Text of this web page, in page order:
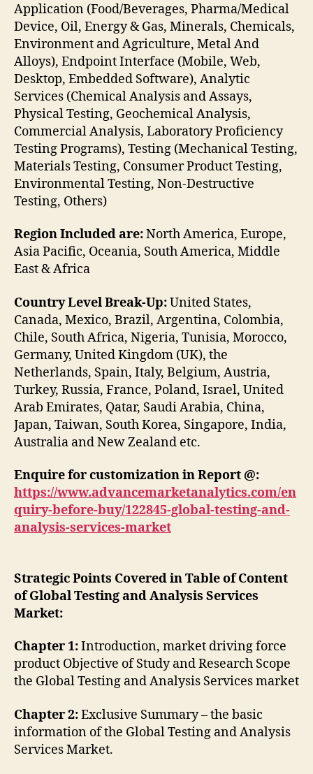
Application (Food/Beverages, Pharma/Medical
Device, Oil, Energy & Gas, Minerals, Chemicals,
Environment and Agriculture, Metal And
Alloys), Endpoint Interface (Mobile, Web,
Desktop, Embedded Software), Analytic
Services (Chemical Analysis and Assays,
Physical Testing, Geochemical Analysis,
Commercial Analysis, Laboratory Proficiency
Testing Programs), Testing (Mechanical Testing,
Materials Testing, Consumer Product Testing,
Environmental Testing, Non-Destructive
Testing, Others)
Region Included are:North America, Europe,
Asia Pacific, Oceania, South America, Middle
East & Africa
Country Level Break-Up:United States,
Canada, Mexico, Brazil, Argentina, Colombia,
Chile, South Africa, Nigeria, Tunisia, Morocco,
Germany, United Kingdom (UK), the
Netherlands, Spain, Italy, Belgium, Austria,
Turkey, Russia, France, Poland, Israel, United
Arab Emirates, Qatar, Saudi Arabia, China,
Japan, Taiwan, South Korea, Singapore, India,
Australia and New Zealand etc.
Enquire for customization in Report @:
https://www.advancemarketanalytics.com/en
quiry-before-buy/122845-global-testing-and-
analysis-services-market
Strategic Points Covered in Table of Content
of Global Testing and Analysis Services
Market:
Chapter 1:Introduction, market driving force
product Objective of Study and Research Scope
the Global Testing and Analysis Services market
Chapter 2:Exclusive Summary – the basic
information of the Global Testing and Analysis
Services Market.